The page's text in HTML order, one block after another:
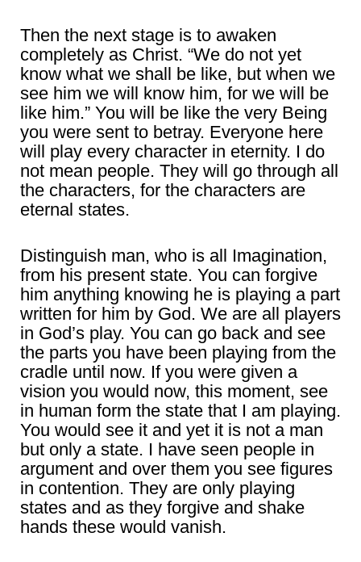
Then the next stage is to awaken
completely as Christ. “We do not yet
know what we shall be like, but when we
see him we will know him, for we will be
like him.” You will be like the very Being
you were sent to betray. Everyone here
will play every character in eternity. I do
not mean people. They will go through all
the characters, for the characters are
eternal states.
Distinguish man, who is all Imagination,
from his present state. You can forgive
him anything knowing he is playing a part
written for him by God. We are all players
in God’s play. You can go back and see
the parts you have been playing from the
cradle until now. If you were given a
vision you would now, this moment, see
in human form the state that I am playing.
You would see it and yet it is not a man
but only a state. I have seen people in
argument and over them you see figures
in contention. They are only playing
states and as they forgive and shake
hands these would vanish.